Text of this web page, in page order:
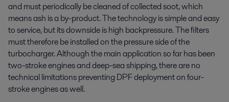
and must periodically be cleaned of collected soot, which
means ash is a by-product. The technology is simple and easy
to service, but its downside is high backpressure. The filters
must therefore be installed on the pressure side of the
turbocharger. Although the main application so far has been
two-stroke engines and deep-sea shipping, there are no
technical limitations preventing DPF deployment on four-
stroke engines as well.